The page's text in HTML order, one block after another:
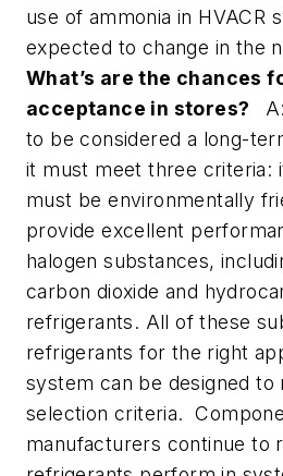
use of ammonia in HVACR
expected to change in the
What’s are the chances
acceptance in stores?
to be considered a long-
it must meet three criteria:
must be environmentally
provide excellent
halogen substances,
carbon dioxide and
refrigerants. All of these
refrigerants for the right
system can be designed to
selection criteria.
manufacturers continue to